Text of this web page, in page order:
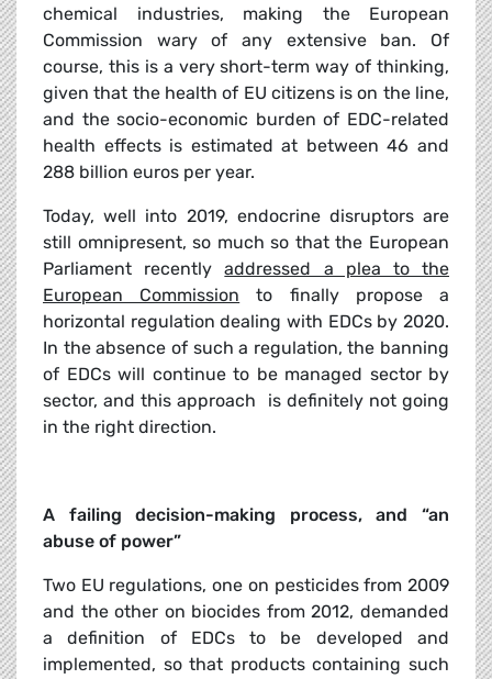
chemical industries, making the European
Commission wary of any extensive ban. Of
course, this is a very short-term way of thinking,
given that the health of EU citizens is on the line,
and the socio-economic burden of EDC-related
health effects is estimated at between 46 and
288 billion euros per year.
Today, well into 2019, endocrine disruptors are
still omnipresent, so much so that the European
Parliament recentlyaddressed a plea to the
European Commission to finally propose a
horizontal regulation dealing with EDCs by 2020.
In the absence of such a regulation, the banning
of EDCs will continue to be managed sector by
sector, and this approach
is definitely not going
in the right direction.
A failing decision-making process, and “an
abuse of power”
Two EU regulations, one on pesticides from 2009
and the other on biocides from 2012, demanded
a definition of EDCs to be developed and
implemented, so that products containing such